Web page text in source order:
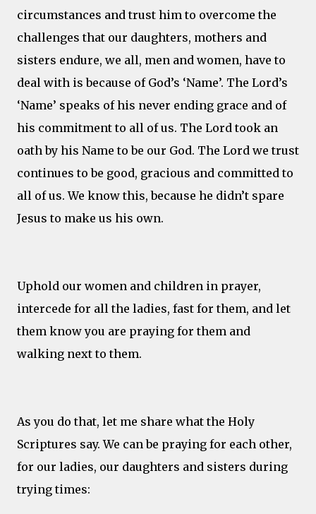
circumstances and trust him to overcome the
challenges that our daughters, mothers and
sisters endure, we all, men and women, have to
deal with is because of God’s ‘Name’. The Lord’s
‘Name’ speaks of his never ending grace and of
his commitment to all of us. The Lord took an
oath by his Name to be our God. The Lord we trust
continues to be good, gracious and committed to
all of us. We know this, because he didn’t spare
Jesus to make us his own.
Uphold our women and children in prayer,
intercede for all the ladies, fast for them, and let
them know you are praying for them and
walking next to them.
As you do that, let me share what the Holy
Scriptures say. We can be praying for each other,
for our ladies, our daughters and sisters during
trying times: